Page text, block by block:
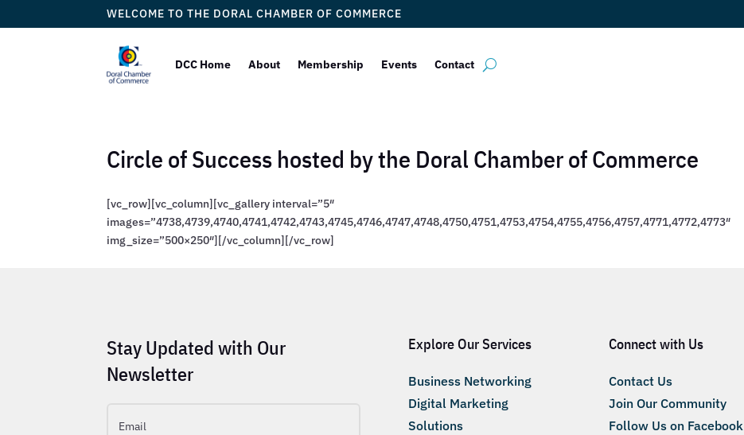
WELCOME TO THE DORAL CHAMBER OF COMMERCE
DCC Home About Membership Events Contact
Circle of Success hosted by the Doral Chamber of Commerce
[vc_row][vc_column][vc_gallery interval=”5″
images=”4738,4739,4740,4741,4742,4743,4745,4746,4747,4748,4750,4751,4753,4754,4755,4756,4757,4771,4772,4773″
img_size=”500×250″][/vc_column][/vc_row]
Stay Updated with Our
Newsletter
Explore Our Services
Business Networking
Digital Marketing
Solutions
Connect with Us
Contact Us
Join Our Community
Follow Us on Facebook